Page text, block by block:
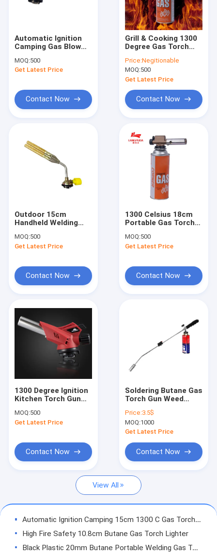
Quality Control
Contact Us
Gas Torch Gun
Kitchen Torch Gun
Welding Torch Gun
Gas Heating Torch
Camping Gas Blow Torch
Portable Flame Gun
BBQ Flame Gun
Cassette Gas Torch Burner
Automatic Ignition
Camping Gas Blow
MOQ:500
Get Latest Price
Contact Now
Grill & Cooking 1300
Degree Gas Torch
Ignition
Price:Negitionable
MOQ:500
Get Latest Price
Contact Now
Outdoor 15cm
Handheld Welding
Torch
MOQ:500
Get Latest Price
Contact Now
1300 Celsius 18cm
Portable Gas Torch
Ignition
MOQ:500
Get Latest Price
Contact Now
1300 Degree Ignition
Kitchen Torch Gun
Tools
MOQ:500
Get Latest Price
Contact Now
Soldering Butane Gas
Torch Gun Weed
1300°C For Industrial
Use
Price:3.5$
MOQ:1000
Get Latest Price
Contact Now
View All
Automatic Ignition Camping 15cm 1300 C Gas Torch Gun
High Fire Safety 10.8cm Butane Gas Torch Lighter
Black Plastic 20mm Butane Portable Welding Gas Torch